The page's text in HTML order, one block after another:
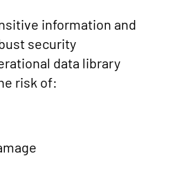
information and
security
data library
risk of: